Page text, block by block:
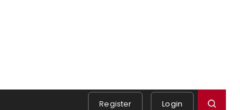
Register Login